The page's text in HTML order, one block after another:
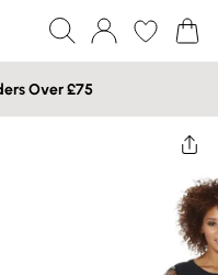
Over £75